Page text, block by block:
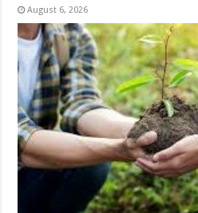
August 6, 2026